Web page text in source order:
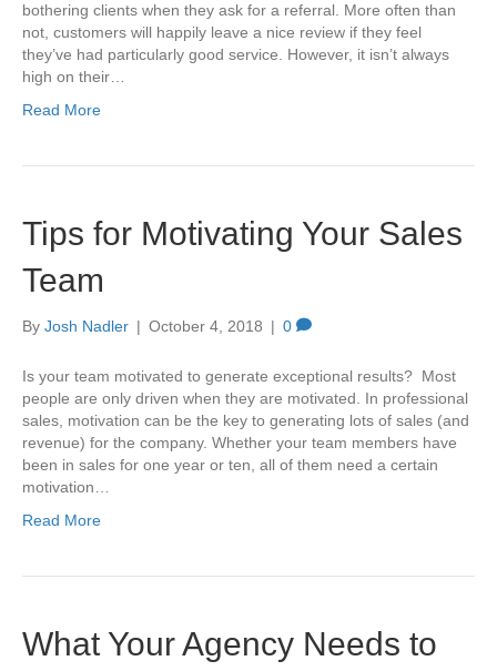
bothering clients when they ask for a referral. More often than
not, customers will happily leave a nice review if they feel
they’ve had particularly good service. However, it isn’t always
high on their…
Read More
Tips for Motivating Your Sales
Team
By Josh Nadler | October 4, 2018 | 0
Is your team motivated to generate exceptional results? Most
people are only driven when they are motivated. In professional
sales, motivation can be the key to generating lots of sales (and
revenue) for the company. Whether your team members have
been in sales for one year or ten, all of them need a certain
motivation…
Read More
What Your Agency Needs to